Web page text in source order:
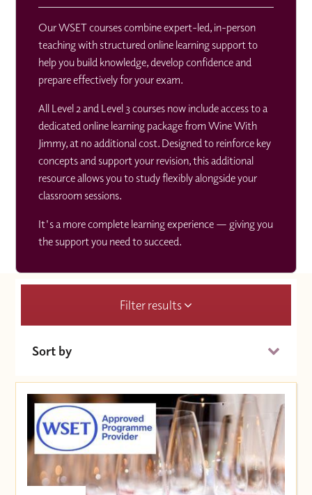
Our WSET courses combine expert-led, in-person
teaching with structured online learning support to
help you build knowledge, develop confidence and
prepare effectively for your exam.
All Level 2 and Level 3 courses now include access to a
dedicated online learning package from Wine With
Jimmy, at no additional cost. Designed to reinforce key
concepts and support your revision, this additional
resource allows you to study flexibly alongside your
classroom sessions.
It's a more complete learning experience — giving you
the support you need to succeed.
Filter results
Sort by
Price (High to Low)
Price (Low to High)